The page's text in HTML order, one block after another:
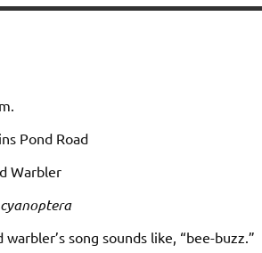
Pond Road
Warbler
song sounds like, “bee-buzz.”